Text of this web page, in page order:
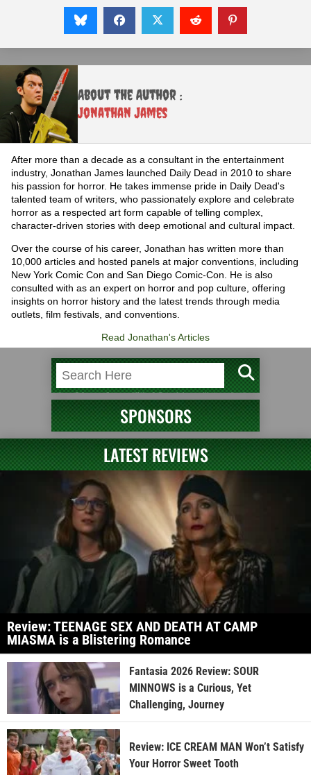
About the Author :
Jonathan James
After more than a decade as a consultant in the entertainment
industry, Jonathan James launched Daily Dead in 2010 to share
his passion for horror. He takes immense pride in Daily Dead's
talented team of writers, who passionately explore and celebrate
horror as a respected art form capable of telling complex,
character-driven stories with deep emotional and cultural impact.
Over the course of his career, Jonathan has written more than
10,000 articles and hosted panels at major conventions, including
New York Comic Con and San Diego Comic-Con. He is also
consulted with as an expert on horror and pop culture, offering
insights on horror history and the latest trends through media
outlets, film festivals, and conventions.
Read Jonathan's Articles
SPONSORS
LATEST REVIEWS
Review: TEENAGE SEX AND DEATH AT CAMP
MIASMA is a Blistering Romance
Fantasia 2026 Review: SOUR
MINNOWS is a Curious, Yet
Challenging, Journey
Review: ICE CREAM MAN Won’t Satisfy
Your Horror Sweet Tooth